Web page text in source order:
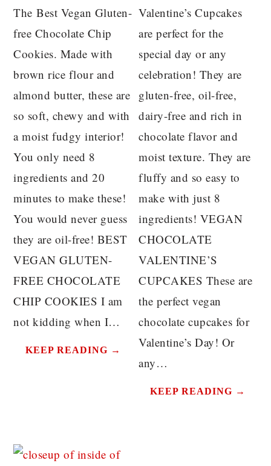
The Best Vegan Gluten-
free Chocolate Chip
Cookies. Made with
brown rice flour and
almond butter, these are
so soft, chewy and with
a moist fudgy interior!
You only need 8
ingredients and 20
minutes to make these!
You would never guess
they are oil-free! BEST
VEGAN GLUTEN-
FREE CHOCOLATE
CHIP COOKIES I am
not kidding when I…
KEEP READING →
Valentine’s Cupcakes
are perfect for the
special day or any
celebration! They are
gluten-free, oil-free,
dairy-free and rich in
chocolate flavor and
moist texture. They are
fluffy and so easy to
make with just 8
ingredients! VEGAN
CHOCOLATE
VALENTINE’S
CUPCAKES These are
the perfect vegan
chocolate cupcakes for
Valentine’s Day! Or
any…
KEEP READING →